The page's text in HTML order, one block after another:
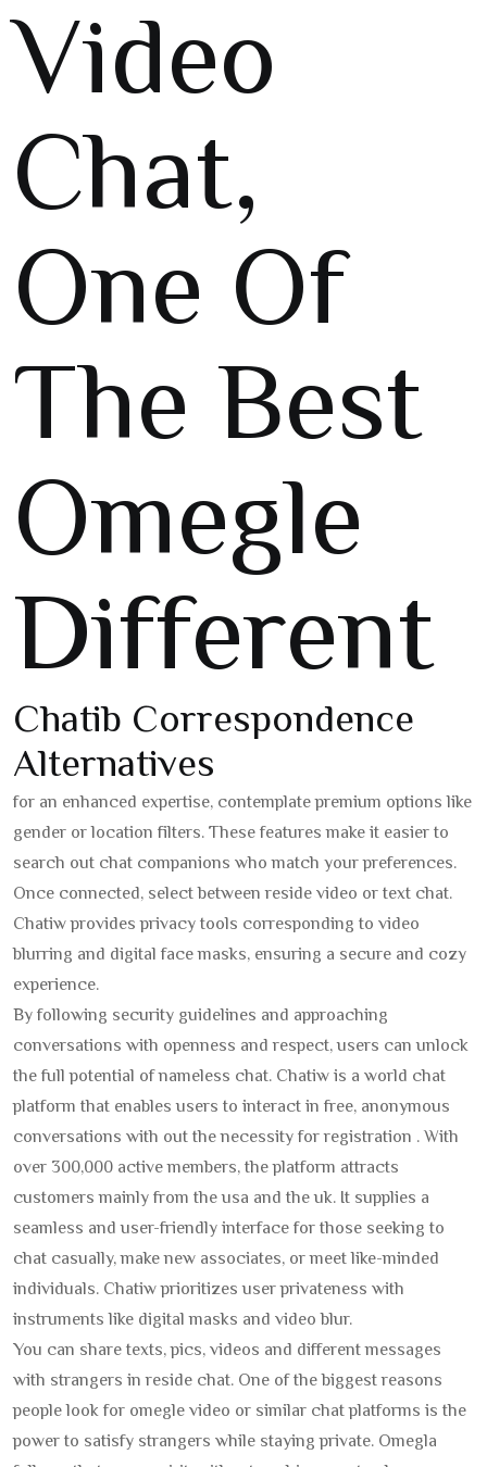
Video
Chat,
One Of
The Best
Omegle
Different
Chatib Correspondence
Alternatives
for an enhanced expertise, contemplate premium options like
gender or location filters. These features make it easier to
search out chat companions who match your preferences.
Once connected, select between reside video or text chat.
Chatiw provides privacy tools corresponding to video
blurring and digital face masks, ensuring a secure and cozy
experience.
By following security guidelines and approaching
conversations with openness and respect, users can unlock
the full potential of nameless chat. Chatiw is a world chat
platform that enables users to interact in free, anonymous
conversations with out the necessity for registration . With
over 300,000 active members, the platform attracts
customers mainly from the usa and the uk. It supplies a
seamless and user-friendly interface for those seeking to
chat casually, make new associates, or meet like-minded
individuals. Chatiw prioritizes user privateness with
instruments like digital masks and video blur.
You can share texts, pics, videos and different messages
with strangers in reside chat. One of the biggest reasons
people look for omegle video or similar chat platforms is the
power to satisfy strangers while staying private. Omegla